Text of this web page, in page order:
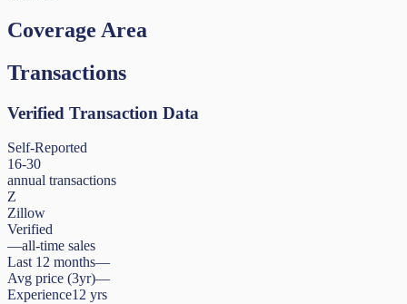
Coverage Area
Transactions
Verified Transaction Data
Self-Reported
16-30
annual transactions
Z
Zillow
Verified
—all-time sales
Last 12 months—
Avg price (3yr)—
Experience12 yrs